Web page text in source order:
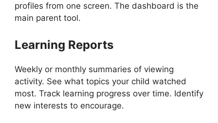
profiles from one screen. The dashboard is the
main parent tool.
Learning Reports
Weekly or monthly summaries of viewing
activity. See what topics your child watched
most. Track learning progress over time. Identify
new interests to encourage.